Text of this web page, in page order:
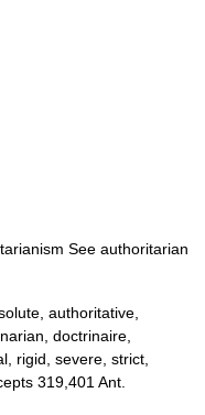
See authoritarian
authoritative,
doctrinaire,
rigid, severe, strict,
319,401 Ant.